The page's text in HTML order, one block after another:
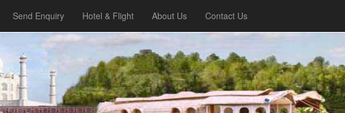
Send Enquiry Hotel & Flight About Us Contact Us